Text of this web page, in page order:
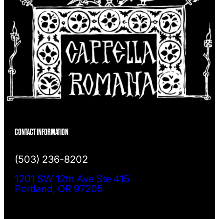
CONTACT INFORMATION
(503) 236-8202
1201 SW 12th Ave Ste 415
Portland, OR 97205